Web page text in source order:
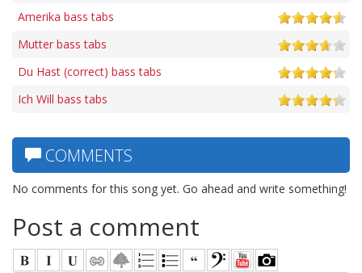
Amerika bass tabs
Mutter bass tabs
Du Hast (correct) bass tabs
Ich Will bass tabs
COMMENTS
No comments for this song yet. Go ahead and write something!
Post a comment